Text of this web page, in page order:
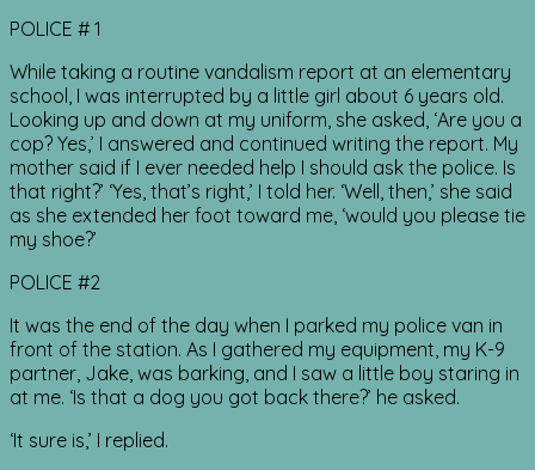
POLICE # 1
While taking a routine vandalism report at an elementary
school, I was interrupted by a little girl about 6 years old.
Looking up and down at my uniform, she asked, ‘Are you a
cop? Yes,’ I answered and continued writing the report. My
mother said if I ever needed help I should ask the police. Is
that right?’ ‘Yes, that’s right,’ I told her. ‘Well, then,’ she said
as she extended her foot toward me, ‘would you please tie
my shoe?’
POLICE #2
It was the end of the day when I parked my police van in
front of the station. As I gathered my equipment, my K-9
partner, Jake, was barking, and I saw a little boy staring in
at me. ‘Is that a dog you got back there?’ he asked.
‘It sure is,’ I replied.